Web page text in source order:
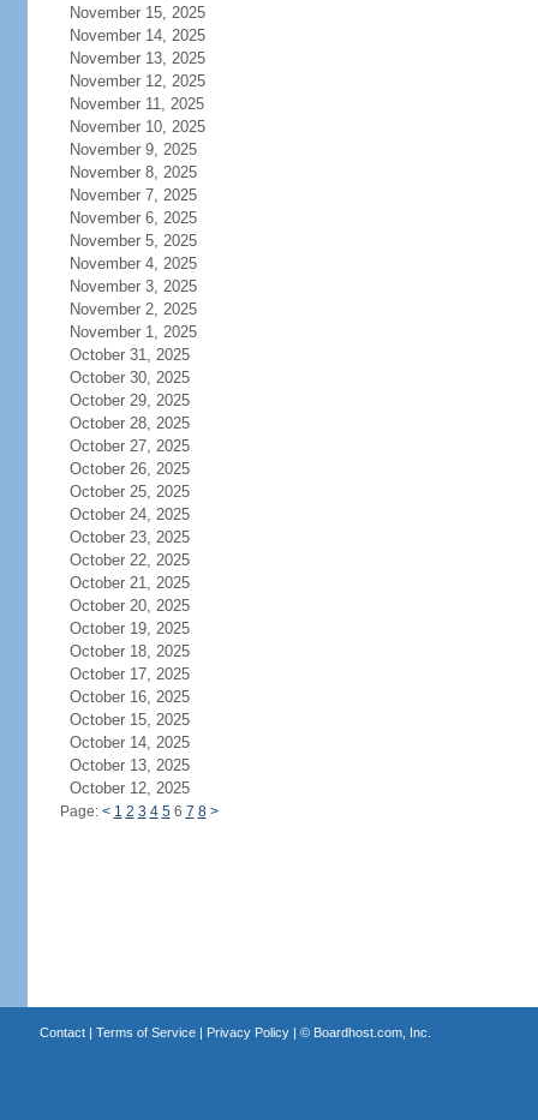
November 15, 2025
November 14, 2025
November 13, 2025
November 12, 2025
November 11, 2025
November 10, 2025
November 9, 2025
November 8, 2025
November 7, 2025
November 6, 2025
November 5, 2025
November 4, 2025
November 3, 2025
November 2, 2025
November 1, 2025
October 31, 2025
October 30, 2025
October 29, 2025
October 28, 2025
October 27, 2025
October 26, 2025
October 25, 2025
October 24, 2025
October 23, 2025
October 22, 2025
October 21, 2025
October 20, 2025
October 19, 2025
October 18, 2025
October 17, 2025
October 16, 2025
October 15, 2025
October 14, 2025
October 13, 2025
October 12, 2025
Page: < 1 2 3 4 56 7 8 >
Contact| Terms of Service| Privacy Policy| © Boardhost.com, Inc.